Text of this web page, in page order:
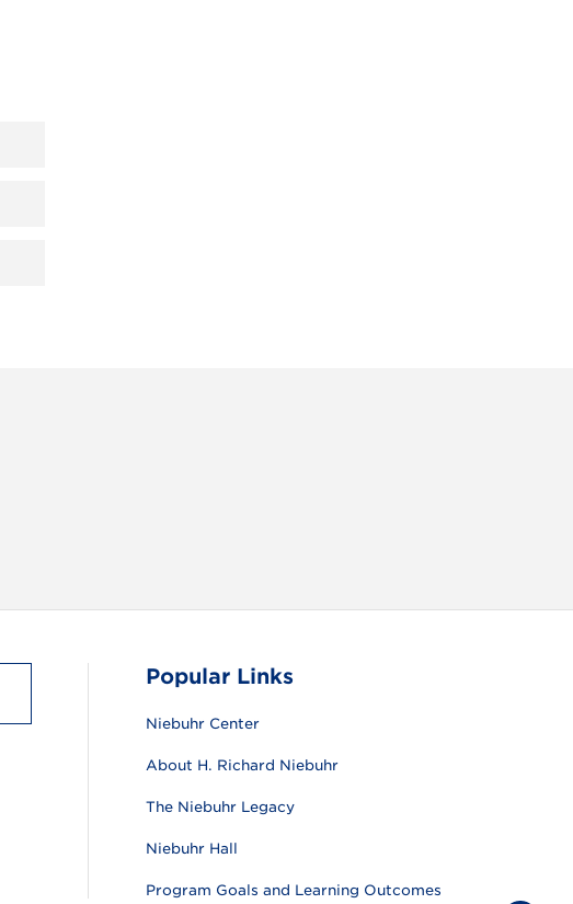
Popular Links
Niebuhr Center
About H. Richard Niebuhr
The Niebuhr Legacy
Niebuhr Hall
Program Goals and Learning Outcomes